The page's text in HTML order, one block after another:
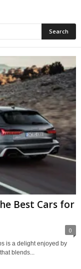
Best Cars for
0
is a delight enjoyed by
blends...